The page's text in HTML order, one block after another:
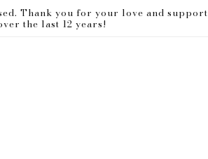
Thank you for your love and support
the last 12 years!